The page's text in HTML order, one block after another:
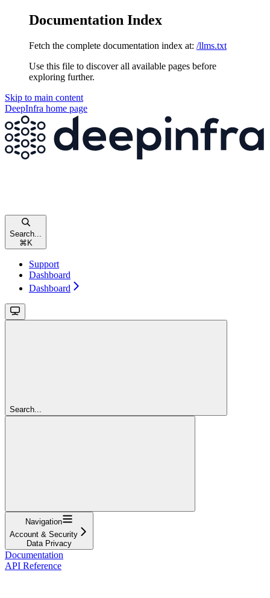
Documentation Index
Fetch the complete documentation index at: /llms.txt
Use this file to discover all available pages before
exploring further.
Skip to main content
DeepInfra home page
Search...
⌘K
Support
Dashboard
Dashboard
Search...
Navigation
Account & Security
Data Privacy
Documentation
API Reference